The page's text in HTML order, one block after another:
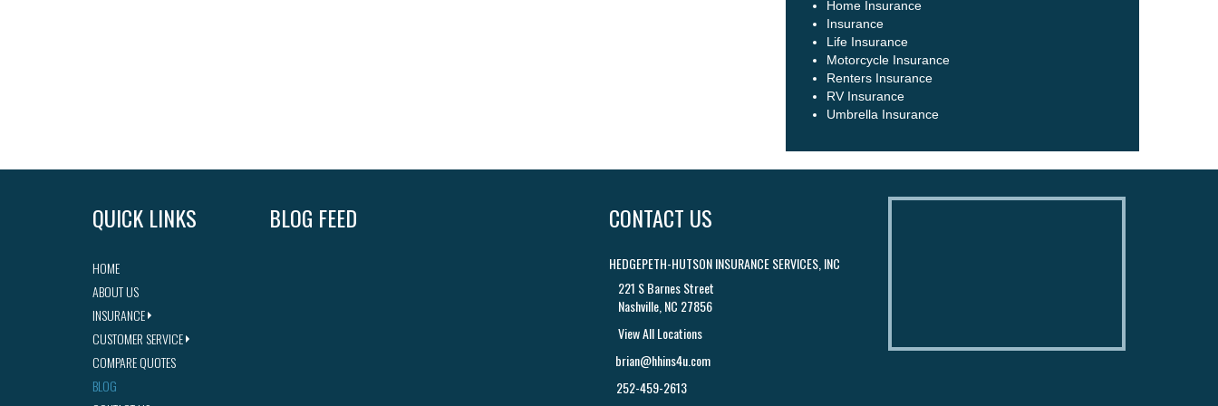
Home Insurance
Insurance
Life Insurance
Motorcycle Insurance
Renters Insurance
RV Insurance
Umbrella Insurance
QUICK LINKS
HOME
ABOUT US
INSURANCE
CUSTOMER SERVICE
COMPARE QUOTES
BLOG
BLOG FEED CONTACT US
HEDGEPETH-HUTSON INSURANCE SERVICES, INC
221 S Barnes Street
Nashville, NC 27856
View All Locations
brian@hhins4u.com
252-459-2613